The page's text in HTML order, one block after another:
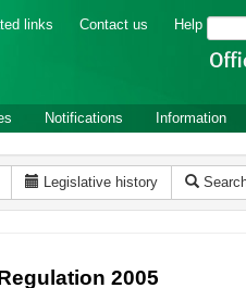
links Contact us Help
Notifications Information
Legislative history
2005